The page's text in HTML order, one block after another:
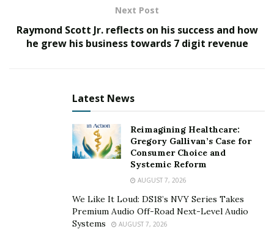
releasing a handful of singles and collaborations with
other DJs. Haze’s unique take on EDM music has
garnered her a following across social media and music
is set to release soon.
listen to her musichere
Next Post
Raymond Scott Jr. reflects on his success and how
he grew his business towards 7 digit revenue
Latest News
Reimagining Healthcare:
Gregory Gallivan’s Case for
Consumer Choice and
Systemic Reform
AUGUST 7, 2026
We Like It Loud: DS18’s NVY Series Takes
Premium Audio Off-Road Next-Level Audio
Systems
AUGUST 7, 2026